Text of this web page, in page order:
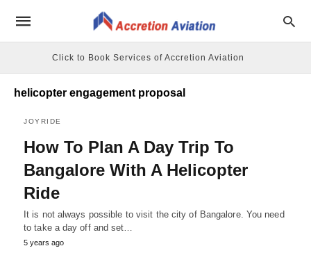
Click to Book Services of Accretion Aviation
helicopter engagement proposal
JOYRIDE
How To Plan A Day Trip To
Bangalore With A Helicopter
Ride
It is not always possible to visit the city of Bangalore. You need
to take a day off and set…
5 years ago